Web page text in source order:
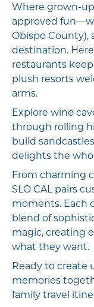
Where grown-
approved
Obispo County),
destination.
restaurants
plush resorts
arms.
Explore wine
through rolling
build
delights the
From charming
SLO CAL pairs
moments. Each
blend of
magic, creating
what they want.
Ready to create
memories
family travel